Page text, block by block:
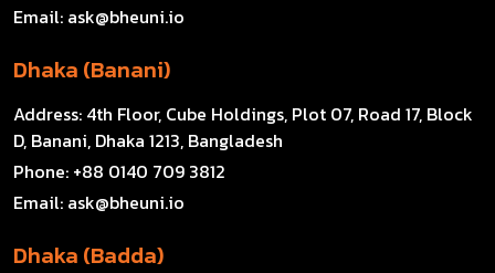
Email: ask@bheuni.io
Dhaka (Banani)
Address: 4th Floor, Cube Holdings, Plot 07, Road 17, Block
D, Banani, Dhaka 1213, Bangladesh
Phone: +88 0140 709 3812
Email: ask@bheuni.io
Dhaka (Badda)